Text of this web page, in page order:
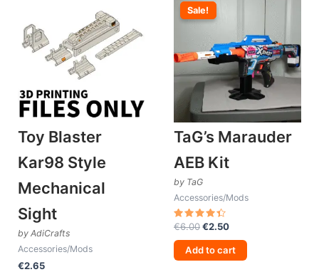
Toy Blaster
Kar98 Style
Mechanical
Sight
by AdiCrafts
Accessories/Mods
€2.65
Sale!
TaG’s Marauder
AEB Kit
by TaG
Sale!
Accessories/Mods
Rated
out of 5
€6.00Original
price
was:
€6.00.
€2.50Current
price
is:
€2.50.
Add to cart